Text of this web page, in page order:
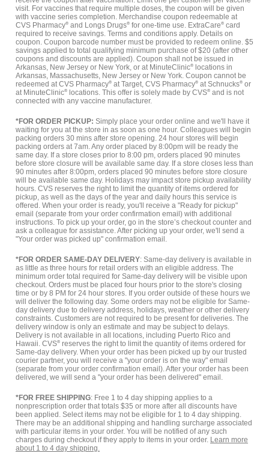
visit. For vaccines that require multiple doses, the coupon will be given
with vaccine series completion. Merchandise coupon redeemable at
CVS Pharmacy® and Longs Drugs® for one-time use. ExtraCare® card
required to receive savings. Terms and conditions apply. Details on
coupon. Coupon barcode number must be provided to redeem online. $5
savings applied to total qualifying minimum purchase of $20 (after other
coupons and discounts are applied). Coupon shall not be issued in
Arkansas, New Jersey or New York, or at MinuteClinic® locations in
Arkansas, Massachusetts, New Jersey or New York. Coupon cannot be
redeemed at CVS Pharmacy® at Target, CVS Pharmacy® at Schnucks® or
at MinuteClinic® locations. This offer is solely made by CVS® and is not
connected with any vaccine manufacturer.
*FOR ORDER PICKUP: Simply place your order online and we'll have it
waiting for you at the store in as soon as one hour. Colleagues will begin
packing orders 30 mins after store opening. 24 hour stores will begin
packing orders at 7am. Any order placed by 8:00pm will be ready the
same day. If a store closes prior to 8:00 pm, orders placed 90 minutes
before store closure will be available same day. If a store closes less than
90 minutes after 8:00pm, orders placed 90 minutes before store closure
will be available same day. Holidays may impact store pickup availability
hours. CVS reserves the right to limit the quantity of items ordered for
pickup, as well as the days of the year and daily hours this service is
offered. When your order is ready, you'll receive a "Ready for pickup"
email (separate from your order confirmation email) with additional
instructions. To pick up your order, go in the store’s checkout counter and
ask a colleague for assistance. After picking up your order, we'll send a
"Your order was picked up" confirmation email.
*FOR ORDER SAME-DAY DELIVERY: Same-day delivery is available in
as little as three hours for retail orders with an eligible address. The
minimum order total required for Same-day delivery will be visible upon
checkout. Orders must be placed four hours prior to the store's closing
time or by 8 PM for 24 hour stores. If you order outside of these hours we
will deliver the following day. Some orders may not be eligible for Same-
day delivery due to delivery address, holidays, weather or other delivery
constraints. Customers are not required to be present for deliveries. The
delivery window is only an estimate and may be subject to delays.
Delivery is not available in all locations, including Puerto Rico and
Hawaii. CVS® reserves the right to limit the quantity of items ordered for
Same-day delivery. When your order has been picked up by our trusted
courier partner, you will receive a "your order is on the way" email
(separate from your order confirmation email). After your order has been
delivered, we will send a "your order has been delivered" email.
*FOR FREE SHIPPING: Free 1 to 4 day shipping applies to a
nonprescription order that totals $35 or more after all discounts have
been applied. Select items may not be eligible for 1 to 4 day shipping.
There may be an additional shipping and handling surcharge associated
with particular items in your order. You will be notified of any such
charges during checkout if they apply to items in your order. Learn more
about 1 to 4 day shipping.